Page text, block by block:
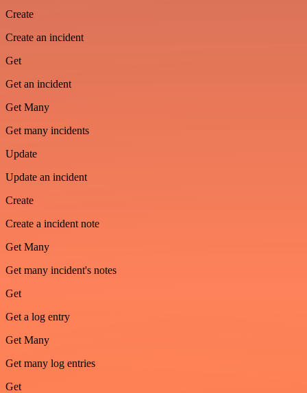
Create
Create an incident
Get
Get an incident
Get Many
Get many incidents
Update
Update an incident
Create
Create a incident note
Get Many
Get many incident's notes
Get
Get a log entry
Get Many
Get many log entries
Get